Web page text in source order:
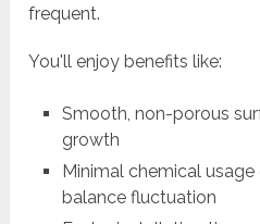
frequent.
You'll enjoy benefits like:
Smooth, non-porous
growth
Minimal chemical
balance fluctuation